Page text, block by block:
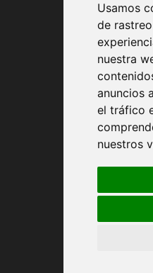
Usamos
de
nuestra
anuncios
el tráfico
nuestros